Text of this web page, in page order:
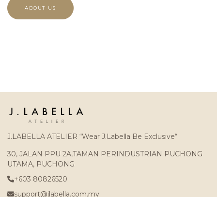
ABOUT US
J.LABELLA ATELIER “Wear J.Labella Be Exclusive“
30, JALAN PPU 2A,TAMAN PERINDUSTRIAN PUCHONG
UTAMA, PUCHONG
+603 80826520
support@jlabella.com.my